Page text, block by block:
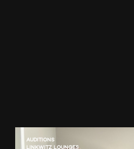
AUDITIONS
LINKWITZ LOUNGES